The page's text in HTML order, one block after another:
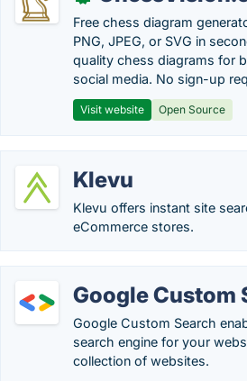
Free chess diagram
PNG, JPEG, or SVG in
quality chess diagrams for
social media. No sign-up
Visit website Open Source
Klevu
Klevu offers instant site
eCommerce stores.
Google Custom
Google Custom Search
search engine for your
collection of websites.